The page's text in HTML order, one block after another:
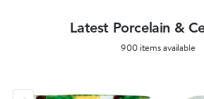
Latest Porcelain &
900 items available